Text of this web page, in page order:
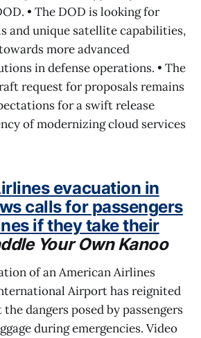
• The DOD is looking for
and unique satellite capabilities,
more advanced
in defense operations. • The
request for proposals remains
for a swift release
of modernizing cloud services
evacuation in
calls for passengers
if they take their
Your Own Kanoo
of an American Airlines
Airport has reignited
dangers posed by passengers
during emergencies. Video